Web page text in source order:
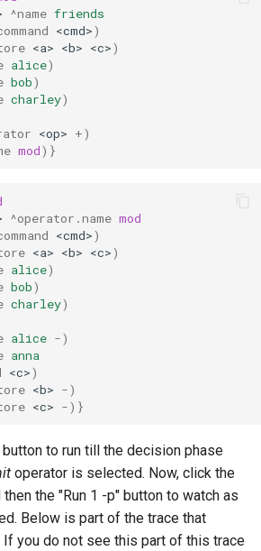
^name friends
<cmd>)
<a> <b> <c>)
alice)
bob)
charley)
<op> +)
mod)}
^operator.name mod
<cmd>)
<a> <b> <c>)
alice)
bob)
charley)
alice -)
anna
<c>)
<b> -)
<c> -)}
to run till the decision phase
operator is selected. Now, click the
the "Run 1 -p" button to watch as
Below is part of the trace that
If you do not see this part of this trace